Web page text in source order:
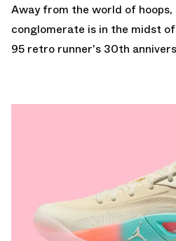
Away from the world of hoops,
conglomerate is in the midst
95 retro runner's 30th